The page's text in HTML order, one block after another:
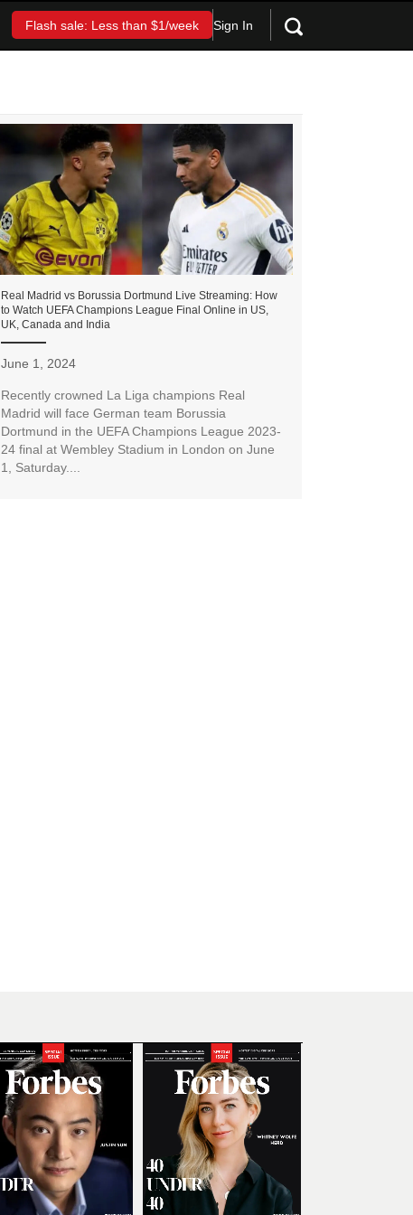
Flash sale: Less than $1/week Sign In
Real Madrid vs Borussia Dortmund Live Streaming: How
to Watch UEFA Champions League Final Online in US,
UK, Canada and India
June 1, 2024
Recently crowned La Liga champions Real
Madrid will face German team Borussia
Dortmund in the UEFA Champions League 2023-
24 final at Wembley Stadium in London on June
1, Saturday....